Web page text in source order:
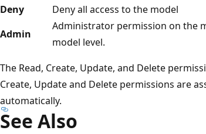
Deny
Deny all access to the model
Admin
Administrator permission on the
model level.
The Read, Create, Update, and Delete
Create, Update and Delete permissions are
automatically.
See Also